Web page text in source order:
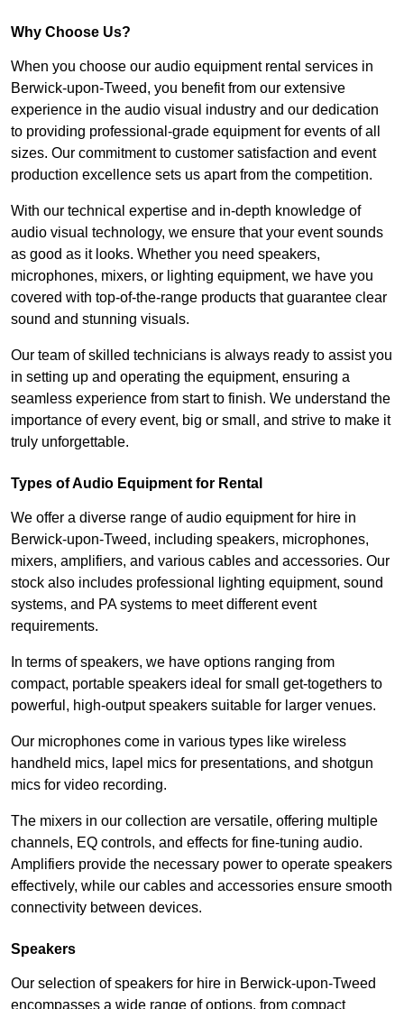
Why Choose Us?
When you choose our audio equipment rental services in
Berwick-upon-Tweed, you benefit from our extensive
experience in the audio visual industry and our dedication
to providing professional-grade equipment for events of all
sizes. Our commitment to customer satisfaction and event
production excellence sets us apart from the competition.
With our technical expertise and in-depth knowledge of
audio visual technology, we ensure that your event sounds
as good as it looks. Whether you need speakers,
microphones, mixers, or lighting equipment, we have you
covered with top-of-the-range products that guarantee clear
sound and stunning visuals.
Our team of skilled technicians is always ready to assist you
in setting up and operating the equipment, ensuring a
seamless experience from start to finish. We understand the
importance of every event, big or small, and strive to make it
truly unforgettable.
Types of Audio Equipment for Rental
We offer a diverse range of audio equipment for hire in
Berwick-upon-Tweed, including speakers, microphones,
mixers, amplifiers, and various cables and accessories. Our
stock also includes professional lighting equipment, sound
systems, and PA systems to meet different event
requirements.
In terms of speakers, we have options ranging from
compact, portable speakers ideal for small get-togethers to
powerful, high-output speakers suitable for larger venues.
Our microphones come in various types like wireless
handheld mics, lapel mics for presentations, and shotgun
mics for video recording.
The mixers in our collection are versatile, offering multiple
channels, EQ controls, and effects for fine-tuning audio.
Amplifiers provide the necessary power to operate speakers
effectively, while our cables and accessories ensure smooth
connectivity between devices.
Speakers
Our selection of speakers for hire in Berwick-upon-Tweed
encompasses a wide range of options, from compact